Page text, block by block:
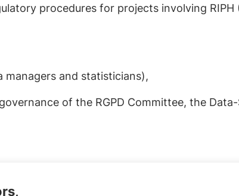
procedures for projects involving RIPH
and statisticians),
of the RGPD Committee, the